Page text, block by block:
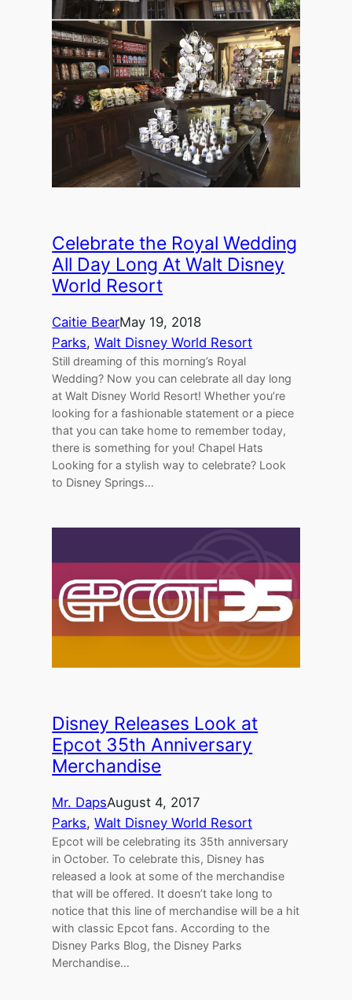
Celebrate the Royal Wedding
All Day Long At Walt Disney
World Resort
Caitie BearMay 19, 2018
Parks, Walt Disney World Resort
Still dreaming of this morning’s Royal
Wedding? Now you can celebrate all day long
at Walt Disney World Resort! Whether you’re
looking for a fashionable statement or a piece
that you can take home to remember today,
there is something for you! Chapel Hats
Looking for a stylish way to celebrate? Look
to Disney Springs…
Disney Releases Look at
Epcot 35th Anniversary
Merchandise
Mr. DapsAugust 4, 2017
Parks, Walt Disney World Resort
Epcot will be celebrating its 35th anniversary
in October. To celebrate this, Disney has
released a look at some of the merchandise
that will be offered. It doesn’t take long to
notice that this line of merchandise will be a hit
with classic Epcot fans. According to the
Disney Parks Blog, the Disney Parks
Merchandise…